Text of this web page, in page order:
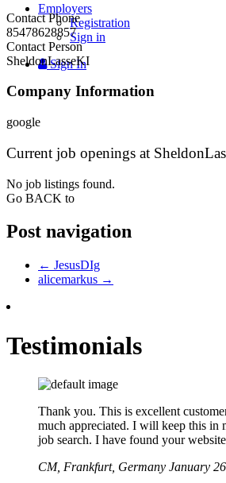
Employers
Registration
Sign in
Sign In
Contact Phone
85478628857
Contact Person
SheldonLasseKI
Company Information
google
Current job openings at
No job listings found.
Go BACK to
Post navigation
← JesusDIg
alicemarkus →
Testimonials
Thank you. This is excellent
much appreciated. I will keep this in
job search. I have found your
CM, Frankfurt, Germany January